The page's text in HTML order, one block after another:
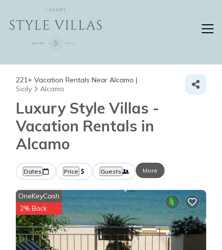
221+ Vacation Rentals Near Alcamo |
Sicily
Alcamo
Luxury Style Villas -
Vacation Rentals in
Alcamo
Dates Price Guests More
OneKeyCash
2% Back